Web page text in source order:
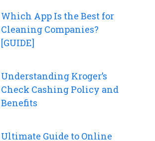
Which App Is the Best for
Cleaning Companies?
[GUIDE]
Understanding Kroger’s
Check Cashing Policy and
Benefits
Ultimate Guide to Online